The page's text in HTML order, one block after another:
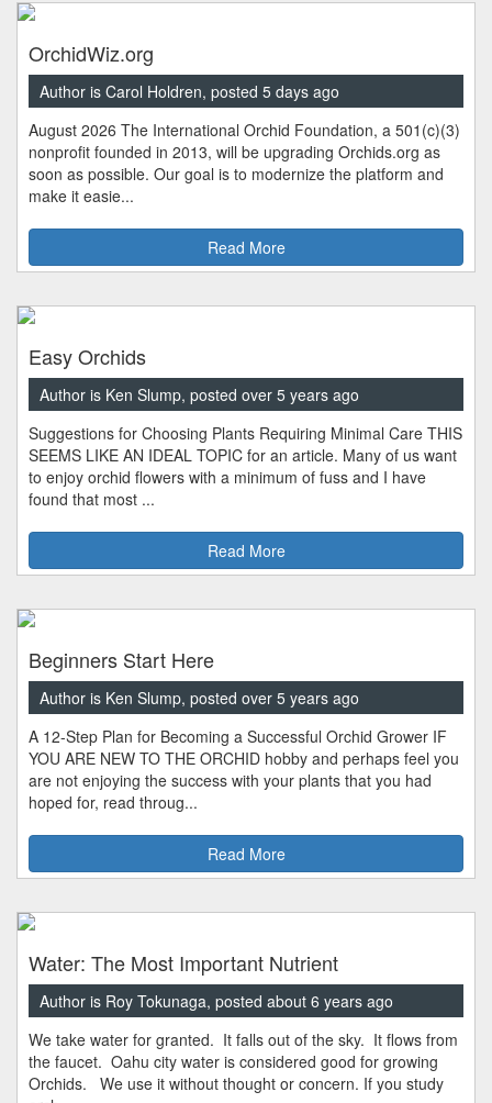
OrchidWiz.org
Author is Carol Holdren, posted 5 days ago
August 2026 The International Orchid Foundation, a 501(c)(3)
nonprofit founded in 2013, will be upgrading Orchids.org as
soon as possible. Our goal is to modernize the platform and
make it easie...
Read More
Easy Orchids
Author is Ken Slump, posted over 5 years ago
Suggestions for Choosing Plants Requiring Minimal Care THIS
SEEMS LIKE AN IDEAL TOPIC for an article. Many of us want
to enjoy orchid flowers with a minimum of fuss and I have
found that most ...
Read More
Beginners Start Here
Author is Ken Slump, posted over 5 years ago
A 12-Step Plan for Becoming a Successful Orchid Grower IF
YOU ARE NEW TO THE ORCHID hobby and perhaps feel you
are not enjoying the success with your plants that you had
hoped for, read throug...
Read More
Water: The Most Important Nutrient
Author is Roy Tokunaga, posted about 6 years ago
We take water for granted. It falls out of the sky. It flows from
the faucet. Oahu city water is considered good for growing
Orchids. We use it without thought or concern. If you study